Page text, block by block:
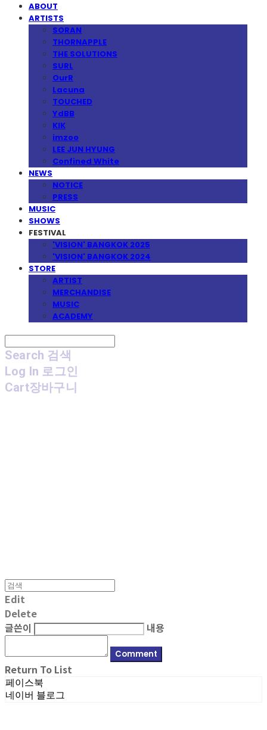
ABOUT
ARTISTS
SORAN
THORNAPPLE
THE SOLUTIONS
SURL
OurR
Lacuna
TOUCHED
YdBB
KIK
imzoo
LEE JUN HYUNG
Confined White
NEWS
NOTICE
PRESS
MUSIC
SHOWS
FESTIVAL
'VISION' BANGKOK 2025
'VISION' BANGKOK 2024
STORE
ARTIST
MERCHANDISE
MUSIC
ACADEMY
Search 검색
Log In 로그인
Cart장바구니
Edit
Delete
글쓴이
내용
Comment
Return To List
페이스북
네이버 블로그